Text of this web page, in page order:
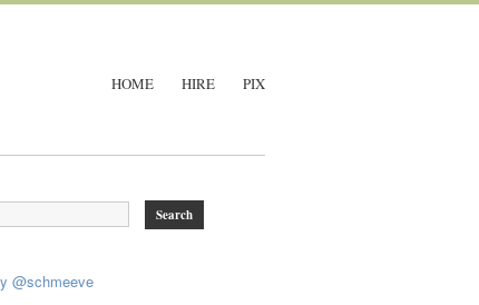
HOME HIRE PIX
@schmeeve